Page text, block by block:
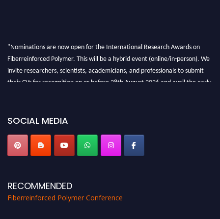
"Nominations are now open for the International Research Awards on
Fiberreinforced Polymer. This will be a hybrid event (online/in-person). We
invite researchers, scientists, academicians, and professionals to submit
their CVs for recognition on or before 28th August 2026 and avail the early
SOCIAL MEDIA
RECOMMENDED
Fiberreinforced Polymer Conference